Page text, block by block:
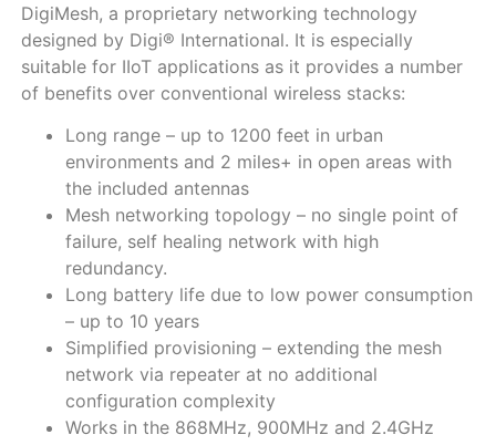
DigiMesh, a proprietary networking technology
designed by Digi® International. It is especially
suitable for IIoT applications as it provides a number
of benefits over conventional wireless stacks:
Long range – up to 1200 feet in urban
environments and 2 miles+ in open areas with
the included antennas
Mesh networking topology – no single point of
failure, self healing network with high
redundancy.
Long battery life due to low power consumption
– up to 10 years
Simplified provisioning – extending the mesh
network via repeater at no additional
configuration complexity
Works in the 868MHz, 900MHz and 2.4GHz